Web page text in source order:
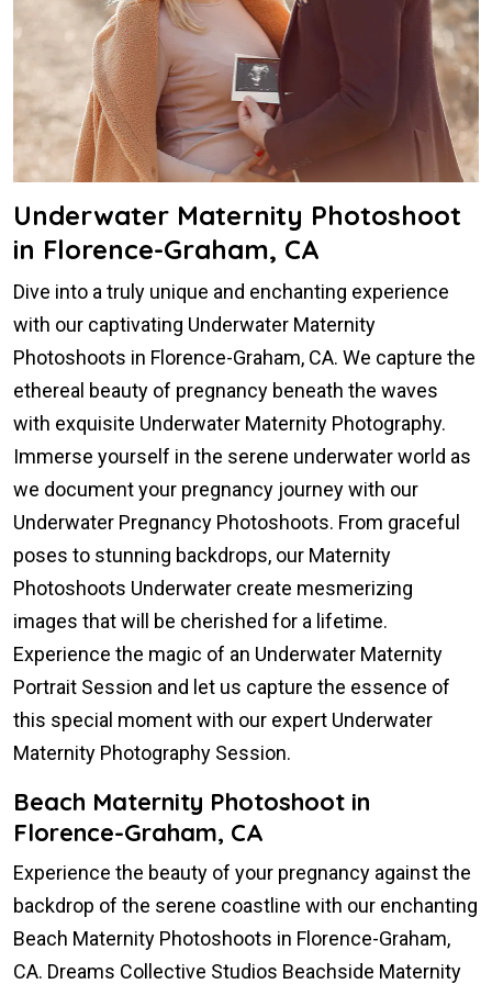
Underwater Maternity Photoshoot
in Florence-Graham, CA
Dive into a truly unique and enchanting experience
with our captivating Underwater Maternity
Photoshoots in Florence-Graham, CA. We capture the
ethereal beauty of pregnancy beneath the waves
with exquisite Underwater Maternity Photography.
Immerse yourself in the serene underwater world as
we document your pregnancy journey with our
Underwater Pregnancy Photoshoots. From graceful
poses to stunning backdrops, our Maternity
Photoshoots Underwater create mesmerizing
images that will be cherished for a lifetime.
Experience the magic of an Underwater Maternity
Portrait Session and let us capture the essence of
this special moment with our expert Underwater
Maternity Photography Session.
Beach Maternity Photoshoot in
Florence-Graham, CA
Experience the beauty of your pregnancy against the
backdrop of the serene coastline with our enchanting
Beach Maternity Photoshoots in Florence-Graham,
CA. Dreams Collective Studios Beachside Maternity